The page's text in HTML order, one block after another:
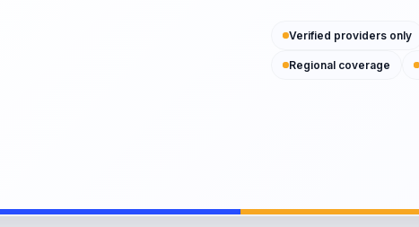
Verified providers only
Regional coverage